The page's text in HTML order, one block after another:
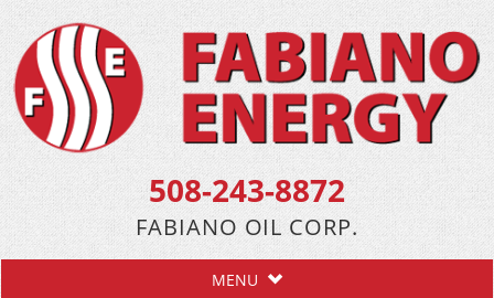
508-243-8872
FABIANO OIL CORP.
MENU